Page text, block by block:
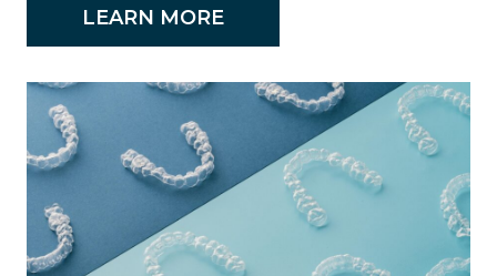
LEARN MORE